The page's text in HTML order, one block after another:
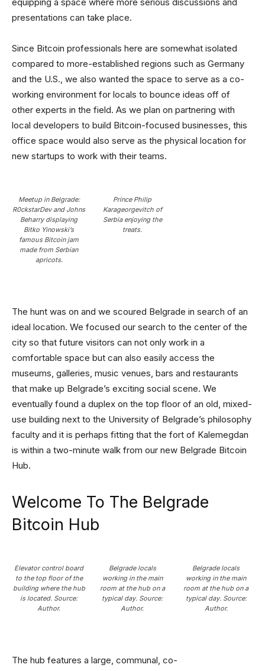
presentations can take place.
Since Bitcoin professionals here are somewhat isolated
compared to more-established regions such as Germany
and the U.S., we also wanted the space to serve as a co-
working environment for locals to bounce ideas off of
other experts in the field. As we plan on partnering with
local developers to build Bitcoin-focused businesses, this
office space would also serve as the physical location for
new startups to work with their teams.
Meetup in Belgrade:
R0ckstarDev and Johns
Beharry displaying
Bitko Yinowski’s
famous Bitcoin jam
made from Serbian
apricots.
Prince Philip
Karageorgevitch of
Serbia enjoying the
treats.
The hunt was on and we scoured Belgrade in search of an
ideal location. We focused our search to the center of the
city so that future visitors can not only work in a
comfortable space but can also easily access the
museums, galleries, music venues, bars and restaurants
that make up Belgrade’s exciting social scene. We
eventually found a duplex on the top floor of an old, mixed-
use building next to the University of Belgrade’s philosophy
faculty and it is perhaps fitting that the fort of Kalemegdan
is within a two-minute walk from our new Belgrade Bitcoin
Hub.
Welcome To The Belgrade
Bitcoin Hub
Elevator control board
to the top floor of the
building where the hub
is located. Source:
Author.
Belgrade locals
working in the main
room at the hub on a
typical day. Source:
Author.
Belgrade locals
working in the main
room at the hub on a
typical day. Source:
Author.
The hub features a large, communal, co-